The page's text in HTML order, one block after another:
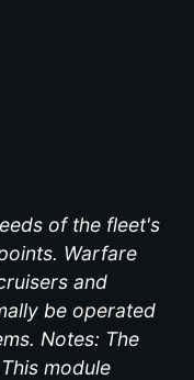
of the fleet's
Warfare
and
be operated
Notes: The
module